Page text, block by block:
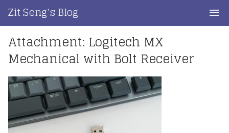
content
Zit Seng's Blog
Home
Blog Index
Blog Info
Privacy
Attachment: Logitech MX
Mechanical with Bolt Receiver